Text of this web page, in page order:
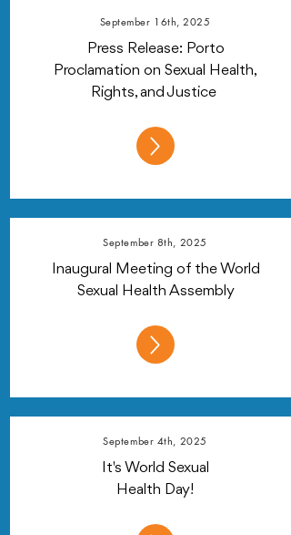
September 16th, 2025
Press Release: Porto
Proclamation on Sexual Health,
Rights, and Justice
September 8th, 2025
Inaugural Meeting of the World
Sexual Health Assembly
September 4th, 2025
It's World Sexual
Health Day!